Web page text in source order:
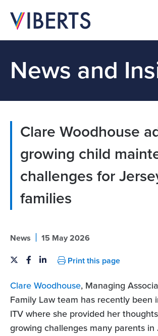
News and
Clare Woodhouse
growing child
challenges for
families
News | 15 May 2026
Print this page
Clare Woodhouse, Managing
Family Law team has recently been
ITV where she provided her
growing challenges many parents in